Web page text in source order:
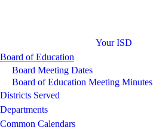
Your ISD
Board of Education
Board Meeting Dates
Board of Education Meeting Minutes
Districts Served
Departments
Common Calendars